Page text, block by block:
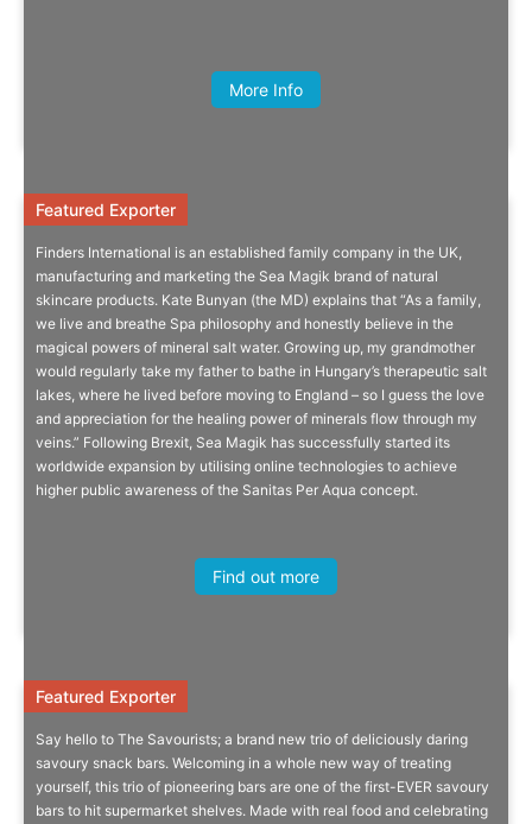
Sophie Segal, Head of SME, GS1 UK
More Info
Featured Exporter
A Family Belief In True Spa
A story that embraces the magical power of healing mineral water
and the therapeutic natural salt lakes and caves of Hungary.
The Story
Featured Exporter
Finders International is an established family company in the UK,
manufacturing and marketing the Sea Magik brand of natural
skincare products. Kate Bunyan (the MD) explains that “As a family,
we live and breathe Spa philosophy and honestly believe in the
magical powers of mineral salt water. Growing up, my grandmother
would regularly take my father to bathe in Hungary’s therapeutic salt
lakes, where he lived before moving to England – so I guess the love
and appreciation for the healing power of minerals flow through my
veins.” Following Brexit, Sea Magik has successfully started its
worldwide expansion by utilising online technologies to achieve
higher public awareness of the Sanitas Per Aqua concept.
Find out more
Featured Exporter
You Don’t Need Loads Of Sugar To
Be A Snack Bar!
Featured Exporter
Say hello to The Savourists; a brand new trio of deliciously daring
savoury snack bars. Welcoming in a whole new way of treating
yourself, this trio of pioneering bars are one of the first-EVER savoury
bars to hit supermarket shelves. Made with real food and celebrating